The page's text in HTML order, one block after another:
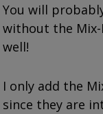
You will
without the Mix-
well!
I only add the
since they are